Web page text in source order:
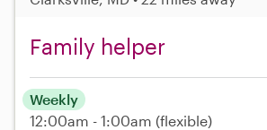
Family helper
Weekly
12:00am - 1:00am (flexible)